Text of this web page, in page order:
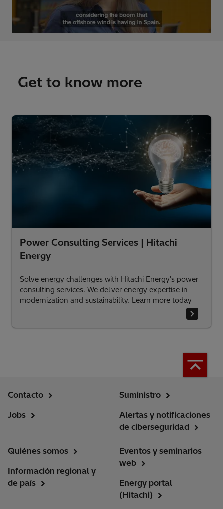
Get to know more
Power Consulting Services | Hitachi
Energy
Solve energy challenges with Hitachi Energy's power
consulting services. We deliver energy expertise in
modernization and sustainability. Learn more today
Contacto
Jobs
Suministro
Alertas y notificaciones
de ciberseguridad
Quiénes somos
Información regional y
de país
Eventos y seminarios
web
Energy portal
(Hitachi)